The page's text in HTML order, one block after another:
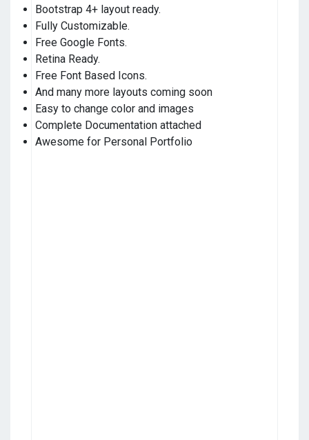
Bootstrap 4+ layout ready.
Fully Customizable.
Free Google Fonts.
Retina Ready.
Free Font Based Icons.
And many more layouts coming soon
Easy to change color and images
Complete Documentation attached
Awesome for Personal Portfolio